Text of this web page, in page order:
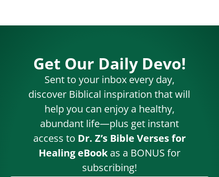
Get Our Daily Devo!
Sent to your inbox every day,
discover Biblical inspiration that will
help you can enjoy a healthy,
abundant life—plus get instant
access to Dr. Z’s Bible Verses for
Healing eBookas a BONUS for
subscribing!